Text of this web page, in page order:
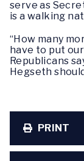
serve as
is a walking
“How many
have to put
Republicans
Hegseth
PRINT